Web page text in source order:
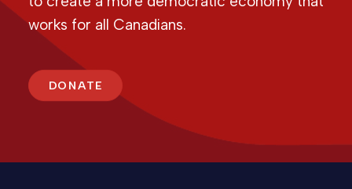
works for all Canadians.
DONATE